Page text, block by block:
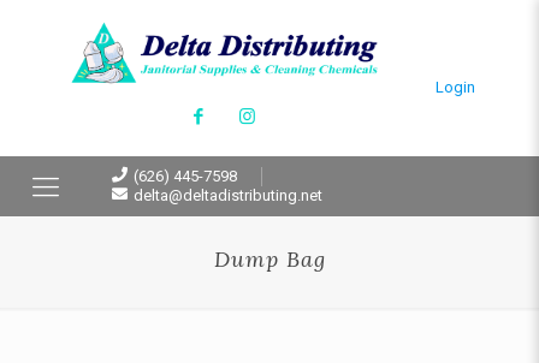
Login
(626) 445-7598
delta@deltadistributing.net
Dump Bag